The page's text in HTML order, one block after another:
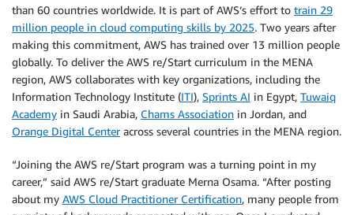
than 60 countries worldwide. It is part of AWS’s effort to train 29
million people in cloud computing skills by 2025. Two years after
making this commitment, AWS has trained over 13 million people
globally. To deliver the AWS re/Start curriculum in the MENA
region, AWS collaborates with key organizations, including the
Information Technology Institute (ITI), Sprints AI in Egypt, Tuwaiq
Academy in Saudi Arabia, Chams Association in Jordan, and
Orange Digital Centeracross several countries in the MENA region.
“Joining the AWS re/Start program was a turning point in my
career,” said AWS re/Start graduate Merna Osama. “After posting
about my AWS Cloud Practitioner Certification, many people from